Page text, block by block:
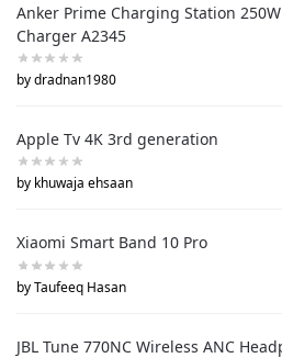
Anker Prime Charging Station 250W
Charger A2345
by dradnan1980
Apple Tv 4K 3rd generation
by khuwaja ehsaan
Xiaomi Smart Band 10 Pro
by Taufeeq Hasan
JBL Tune 770NC Wireless ANC